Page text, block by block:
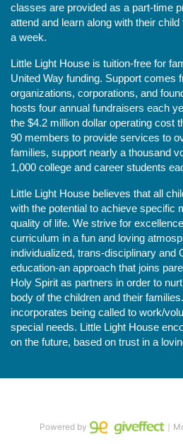
classes are provided as a part-time
attend and learn along with their
a week.
Little Light House is tuition-free for
United Way funding. Support comes
organizations, corporations, and
hosts four annual fundraisers each
the $4.2 million dollar operating cost
90 members to provide services to
families, support nearly a thousand
1,000 college and career students
Little Light House believes that all
with the potential to achieve specific
quality of life. We strive for
curriculum in a fun and loving
individualized, trans-disciplinary and
education-an approach that joins
Holy Spirit as partners in order to
body of the children and their
incorporates being called to work/
special needs. Little Light House
on the future, based on trust in a
Powered by ｜